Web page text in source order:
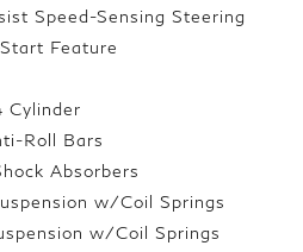
Speed-Sensing Steering
Feature
Cylinder
Roll Bars
Absorbers
w/Coil Springs
w/Coil Springs